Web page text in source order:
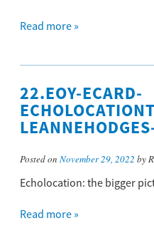
Read more »
22.EOY-ECARD-
Posted on November 29, 2022 by
Echolocation: the bigger
Read more »